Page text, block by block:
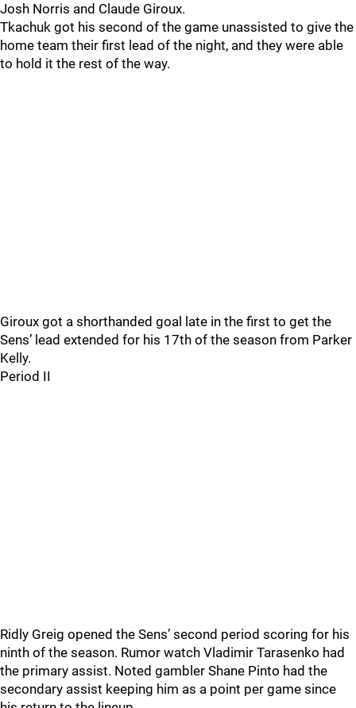
Josh Norris and Claude Giroux.
Tkachuk got his second of the game unassisted to give the
home team their first lead of the night, and they were able
to hold it the rest of the way.
Giroux got a shorthanded goal late in the first to get the
Sens’ lead extended for his 17th of the season from Parker
Kelly.
Period II
Ridly Greig opened the Sens’ second period scoring for his
ninth of the season. Rumor watch Vladimir Tarasenko had
the primary assist. Noted gambler Shane Pinto had the
secondary assist keeping him as a point per game since